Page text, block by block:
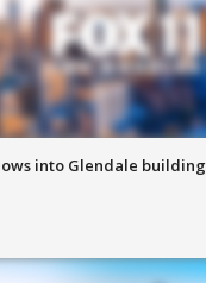
into Glendale building